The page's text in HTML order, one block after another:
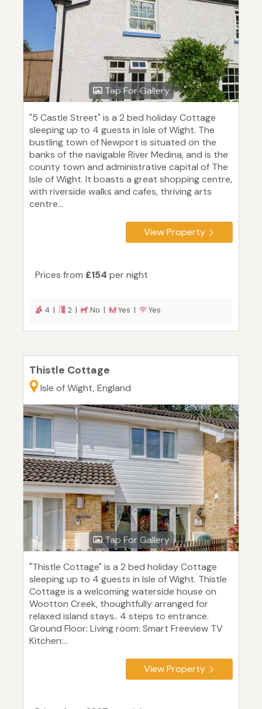
Tap For Gallery
"5 Castle Street" is a 2 bed holiday Cottage
sleeping up to 4 guests in Isle of Wight. The
bustling town of Newport is situated on the
banks of the navigable River Medina, and is the
county town and administrative capital of The
Isle of Wight. It boasts a great shopping centre,
with riverside walks and cafes, thriving arts
centre...
View Property
Prices from £154 per night
4 | 2 | No | Yes | Yes
Thistle Cottage
Isle of Wight, England
Tap For Gallery
"Thistle Cottage" is a 2 bed holiday Cottage
sleeping up to 4 guests in Isle of Wight. Thistle
Cottage is a welcoming waterside house on
Wootton Creek, thoughtfully arranged for
relaxed island stays.. 4 steps to entrance.
Ground Floor: Living room: Smart Freeview TV
Kitchen:...
View Property